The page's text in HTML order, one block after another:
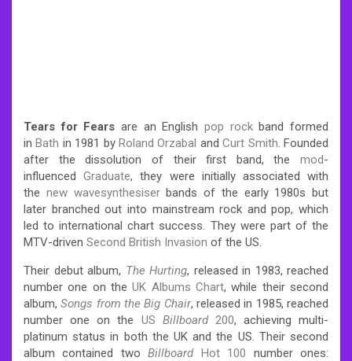
Tears for Fears are an Englishpop rockband formed
inBath in 1981 byRoland Orzabal andCurt Smith. Founded
after the dissolution of their first band, the mod-
influencedGraduate, they were initially associated with
the new wavesynthesiserbands of the early 1980s but
later branched out into mainstream rock and pop, which
led to international chart success. They were part of the
MTV-driven Second British Invasion of the US.
Their debut album, The Hurting, released in 1983, reached
number one on theUK Albums Chart, while their second
album,Songs from the Big Chair, released in 1985, reached
number one on the US Billboard200, achieving multi-
platinum status in both the UK and the US. Their second
album contained twoBillboardHot 100 number ones: